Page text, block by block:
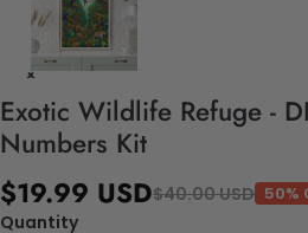
Exotic Wildlife Refuge -
Numbers Kit
$19.99 USD$40.00 USD 50%
Quantity